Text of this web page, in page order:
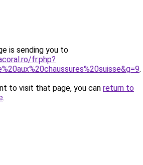
is sending you to
fr.php?
.
to visit that page, you can return to
.